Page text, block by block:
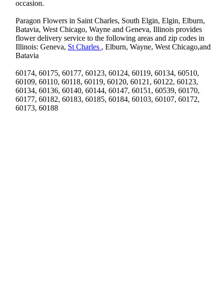
occasion.
Paragon Flowers in Saint Charles, South Elgin, Elgin, Elburn,
Batavia, West Chicago, Wayne and Geneva, Illinois provides
flower delivery service to the following areas and zip codes in
Illinois: Geneva, St Charles , Elburn, Wayne, West Chicago,and
Batavia
60174, 60175, 60177, 60123, 60124, 60119, 60134, 60510,
60109, 60110, 60118, 60119, 60120, 60121, 60122, 60123,
60134, 60136, 60140, 60144, 60147, 60151, 60539, 60170,
60177, 60182, 60183, 60185, 60184, 60103, 60107, 60172,
60173, 60188